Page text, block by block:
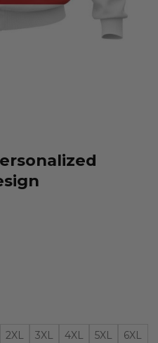
2XL 3XL 4XL 5XL 6XL